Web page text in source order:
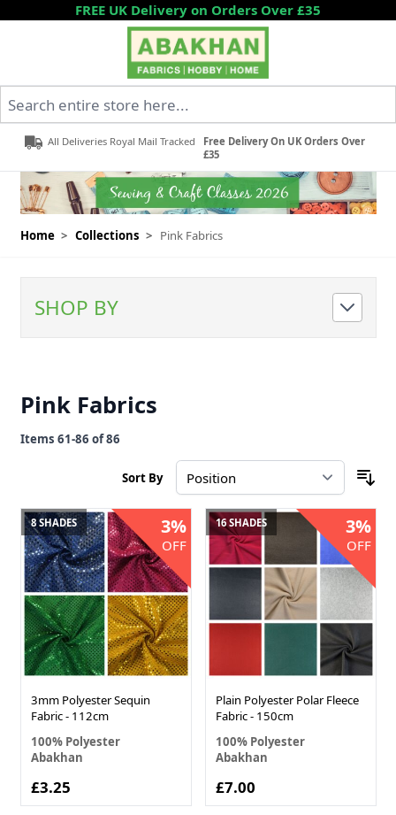
Skip to ContentFREE UK Delivery on Orders Over £35
All Deliveries Royal Mail Tracked
Free Delivery On UK Orders Over
£35
Home > Collections > Pink Fabrics
SHOP BY
Pink Fabrics
Items 61-86 of86
Sort By
8 SHADES 3%
OFF
3mm Polyester Sequin
Fabric - 112cm
100% Polyester
Abakhan
£3.25
16 SHADES 3%
OFF
Plain Polyester Polar Fleece
Fabric - 150cm
100% Polyester
Abakhan
£7.00